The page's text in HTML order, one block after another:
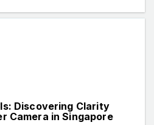
Discovering Clarity
Camera in Singapore